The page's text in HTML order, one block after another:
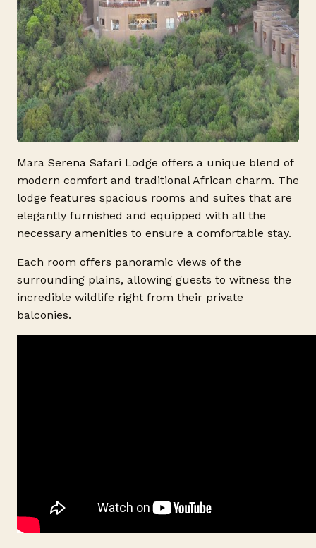
Mara Serena Safari Lodge offers a unique blend of
modern comfort and traditional African charm. The
lodge features spacious rooms and suites that are
elegantly furnished and equipped with all the
necessary amenities to ensure a comfortable stay.
Each room offers panoramic views of the
surrounding plains, allowing guests to witness the
incredible wildlife right from their private
balconies.